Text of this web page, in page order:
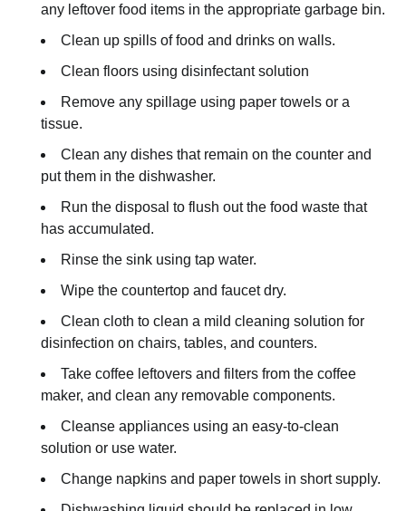
any leftover food items in the appropriate garbage bin.
Clean up spills of food and drinks on walls.
Clean floors using disinfectant solution
Remove any spillage using paper towels or a
tissue.
Clean any dishes that remain on the counter and
put them in the dishwasher.
Run the disposal to flush out the food waste that
has accumulated.
Rinse the sink using tap water.
Wipe the countertop and faucet dry.
Clean cloth to clean a mild cleaning solution for
disinfection on chairs, tables, and counters.
Take coffee leftovers and filters from the coffee
maker, and clean any removable components.
Cleanse appliances using an easy-to-clean
solution or use water.
Change napkins and paper towels in short supply.